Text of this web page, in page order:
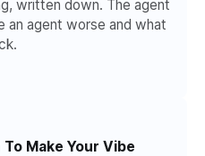
written down. The agent
an agent worse and what
Make Your Vibe